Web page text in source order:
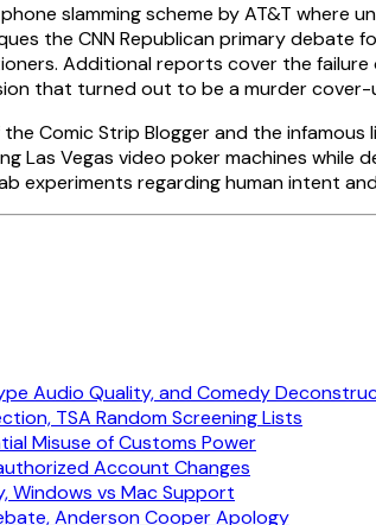
slamming scheme by AT&T
the CNN Republican primary debate
Additional reports cover the
that turned out to be a murder cover-
Comic Strip Blogger and the
Las Vegas video poker machines while
experiments regarding human intent
Audio Quality, and Comedy
TSA Random Screening Lists
Misuse of Customs Power
Account Changes
Windows vs Mac Support
Anderson Cooper Apology